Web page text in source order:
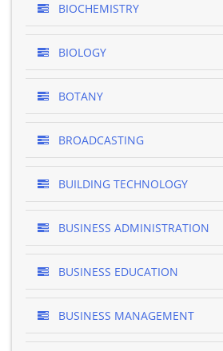
BIOCHEMISTRY
BIOLOGY
BOTANY
BROADCASTING
BUILDING TECHNOLOGY
BUSINESS ADMINISTRATION
BUSINESS EDUCATION
BUSINESS MANAGEMENT